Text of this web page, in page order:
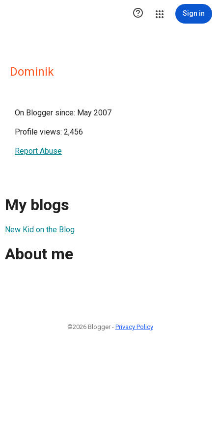
 Sign in
Dominik
On Blogger since: May 2007
Profile views: 2,456
Report Abuse
My blogs
New Kid on the Blog
About me
©2026 Blogger - Privacy Policy